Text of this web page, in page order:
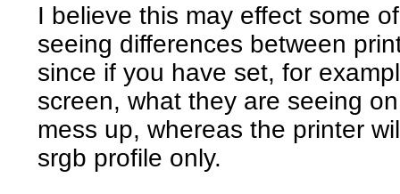
I believe this may effect some
seeing differences between
since if you have set, for
screen, what they are seeing
mess up, whereas the printer
srgb profile only.